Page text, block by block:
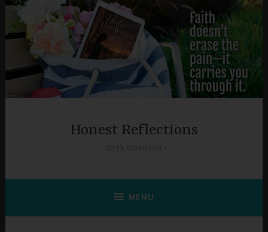
Skip
content
Honest Reflections
MENU